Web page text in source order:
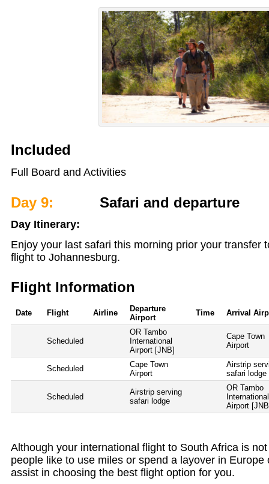
Included
Full Board and Activities
Day 9: Safari and departure
Day Itinerary:
Enjoy your last safari this morning prior your transfer
flight to Johannesburg.
Flight Information
Date Flight Airline
Departure
Airport
Time Arrival
Scheduled
OR Tambo
International
Airport [JNB]
Cape Town
Airport
Scheduled
Cape Town
Airport
Airstrip
safari lodge
Scheduled
Airstrip serving
safari lodge
OR Tambo
International
Airport
Although your international flight to South Africa is
people like to use miles or spend a layover in
assist in choosing the best flight option for you.